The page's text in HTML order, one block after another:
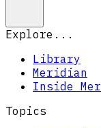
Explore...
Library
Meridian
Inside
Topics